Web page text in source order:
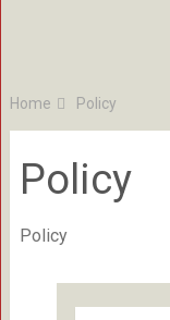
Home Policy
Policy
Policy